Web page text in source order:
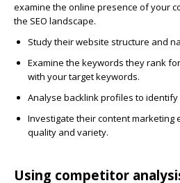
examine the online presence of your
the SEO landscape.
Study their website structure and
Examine the keywords they rank
with your target keywords.
Analyse backlink profiles to
Investigate their content marketing
quality and variety.
Using competitor